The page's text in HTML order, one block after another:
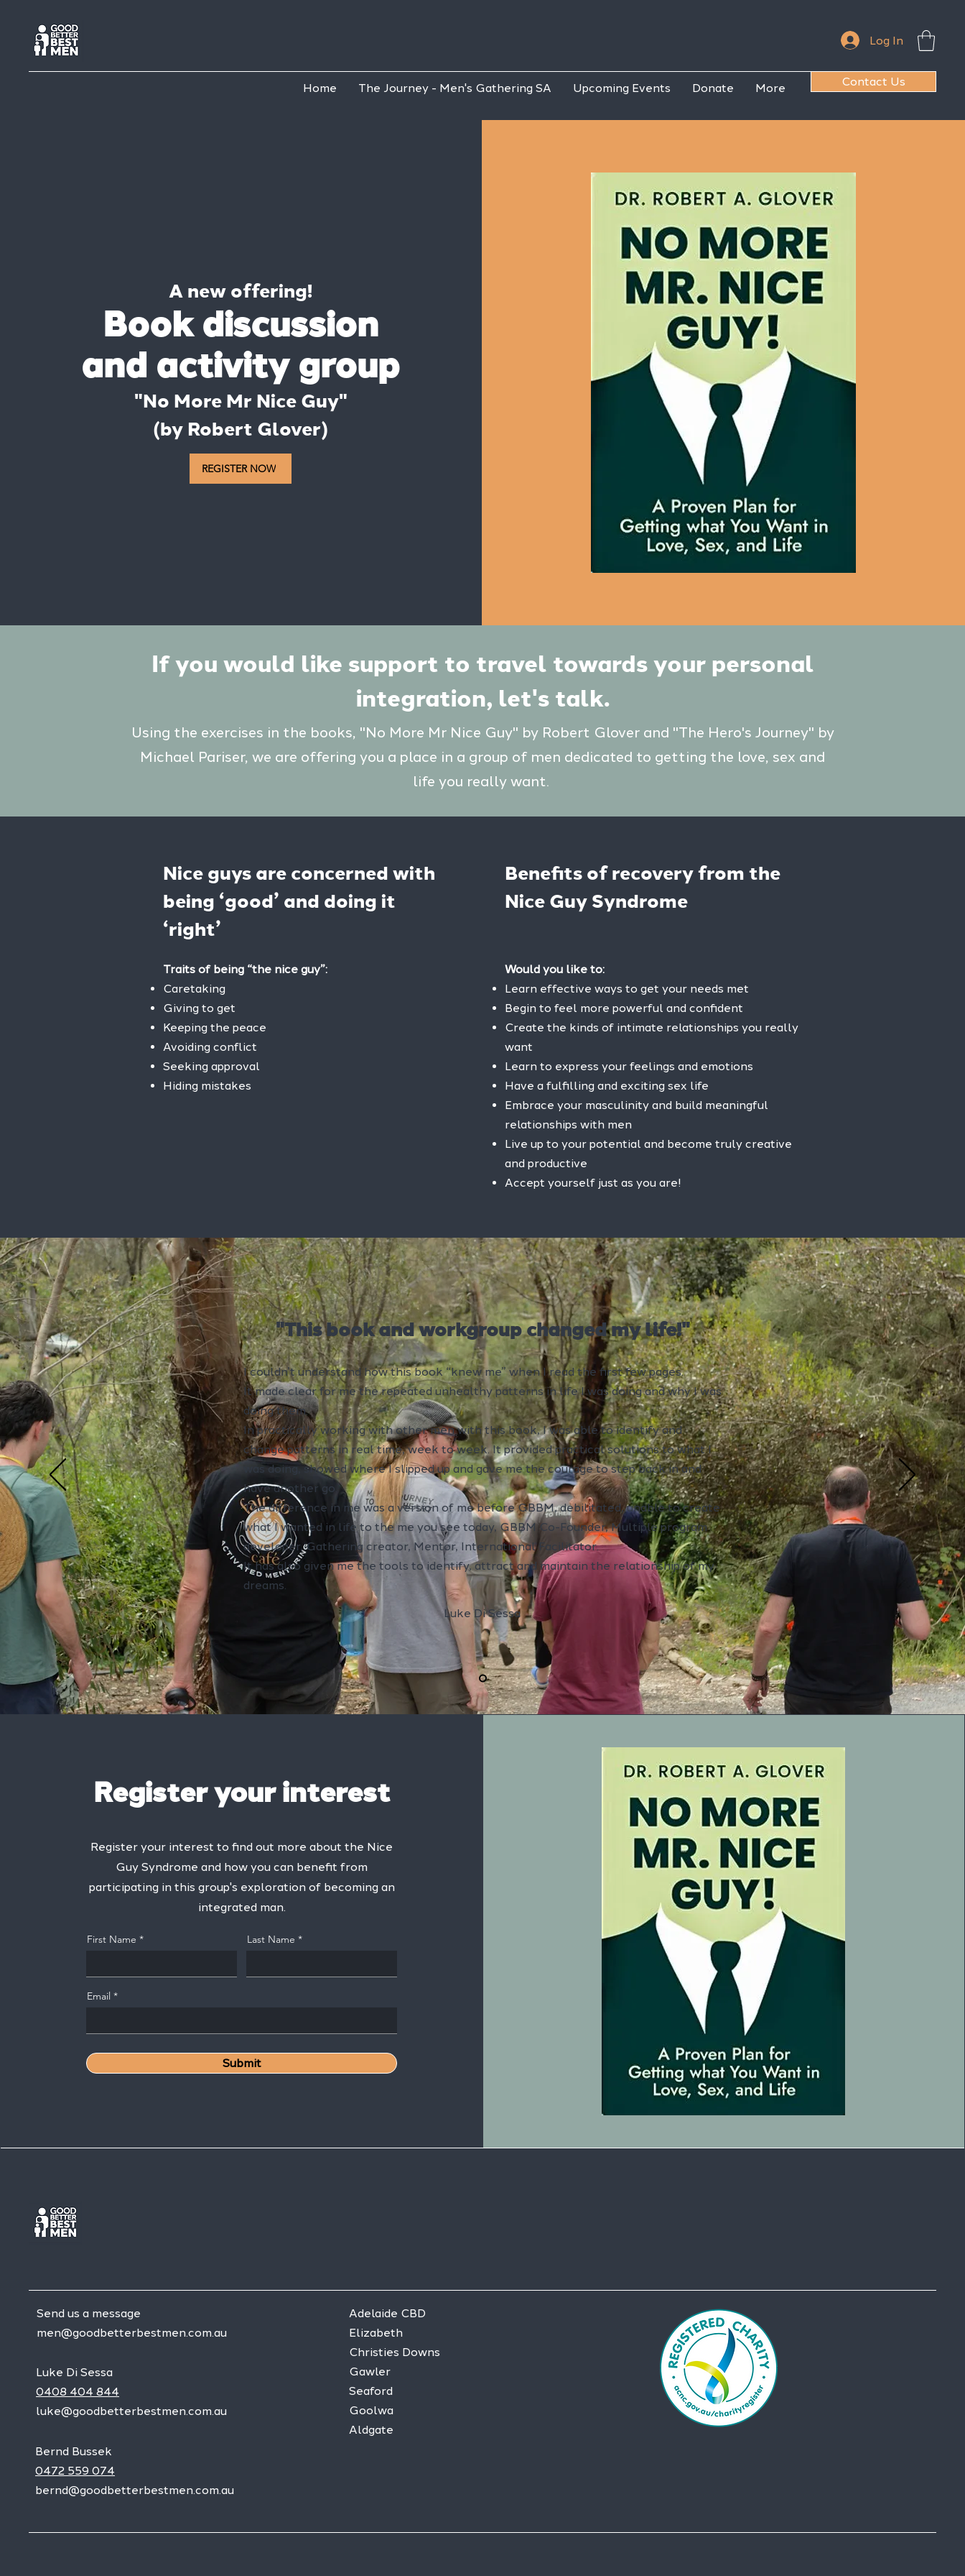
Log In
Home The Journey - Men's Gathering SA Upcoming Events Donate More Contact Us
A new offering!
​Book discussion
and activity group
​"No More Mr Nice Guy"
(by Robert Glover)
REGISTER NOW
If you would like support to travel towards your personal
integration, let's talk.
Using the exercises in the books, "No More Mr Nice Guy" by Robert Glover and "The Hero's Journey" by
Michael Pariser, we are offering you a place in a group of men dedicated to getting the love, sex and
life you really want.
Nice guys are concerned with
being ‘good’ and doing it
‘right’
Traits of being “the nice guy”:
Caretaking
Giving to get
Keeping the peace
Avoiding conflict
Seeking approval
Hiding mistakes
Benefits of recovery from the
Nice Guy Syndrome
Would you like to:
Learn effective ways to get your needs met
Begin to feel more powerful and confident
Create the kinds of intimate relationships you really
want
Learn to express your feelings and emotions
Have a fulfilling and exciting sex life
Embrace your masculinity and build meaningful
relationships with men
Live up to your potential and become truly creative
and productive
Accept yourself just as you are!
"This book and workgroup changed my life!"
I couldn’t understand how this book “knew me” when I read the first few pages.
It made clear for me the repeated unhealthy patterns in life I was doing and why I was
doing them.
In practically working with other men with this book, I was able to identify and
change patterns in real time, week to week. It provided practical solutions to what I
was doing, showed where I slipped up and gave me the courage to step back in and
have another go.
The difference in me was a version of me before GBBM, debilitated, unable to create
what I wanted in life to the me you see today, GBBM Co-Founder, Multiple program
developer, Gathering creator, Mentor, International Facilitator.
It has also given me the tools to identify, attract and maintain the relationship of my
dreams.
Luke Di Sessa
Register your interest
Register your interest to find out more about the Nice
Guy Syndrome and how you can benefit from
participating in this group's exploration of becoming an
integrated man.
First Name Last Name
Email
Submit
Send us a message
men@goodbetterbestmen.com.au
Luke Di Sessa
0408 404 844
luke@goodbetterbestmen.com.au
Bernd Bussek
0472 559 074
bernd@goodbetterbestmen.com.au
Adelaide CBD
Elizabeth
Christies Downs
Gawler
Seaford
Goolwa
Aldgate